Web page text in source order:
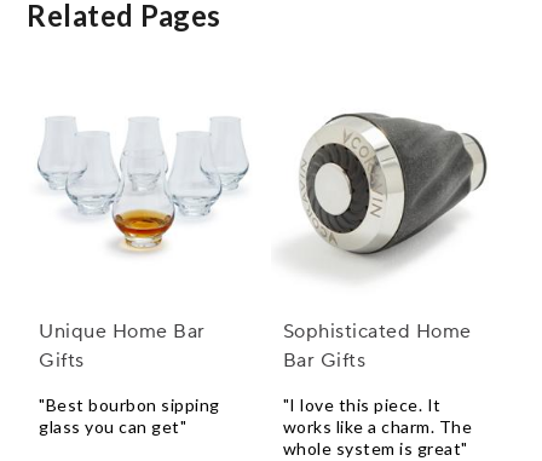
Related Pages
Unique Home Bar
Gifts
"Best bourbon sipping
glass you can get"
Sophisticated Home
Bar Gifts
"I love this piece. It
works like a charm. The
whole system is great"